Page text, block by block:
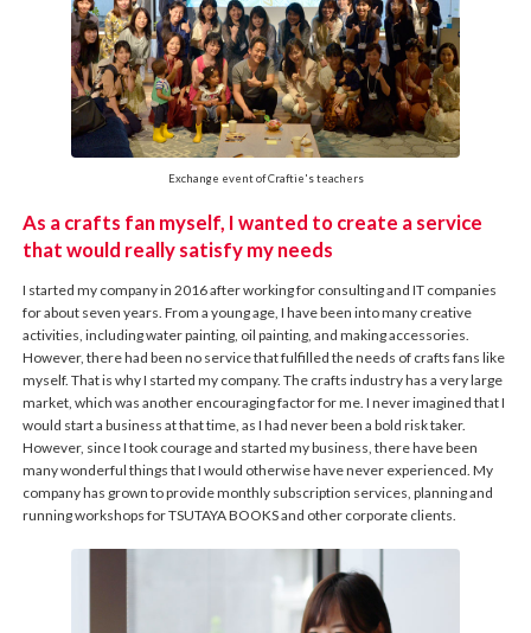
Exchange event of Craftie's teachers
As a crafts fan myself, I wanted to create a service
that would really satisfy my needs
I started my company in 2016 after working for consulting and IT companies
for about seven years. From a young age, I have been into many creative
activities, including water painting, oil painting, and making accessories.
However, there had been no service that fulfilled the needs of crafts fans like
myself. That is why I started my company. The crafts industry has a very large
market, which was another encouraging factor for me. I never imagined that I
would start a business at that time, as I had never been a bold risk taker.
However, since I took courage and started my business, there have been
many wonderful things that I would otherwise have never experienced. My
company has grown to provide monthly subscription services, planning and
running workshops for TSUTAYA BOOKS and other corporate clients.